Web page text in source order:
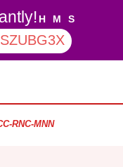
H M S
RNC-MNN